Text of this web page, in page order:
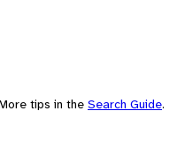
tips in the Search Guide.